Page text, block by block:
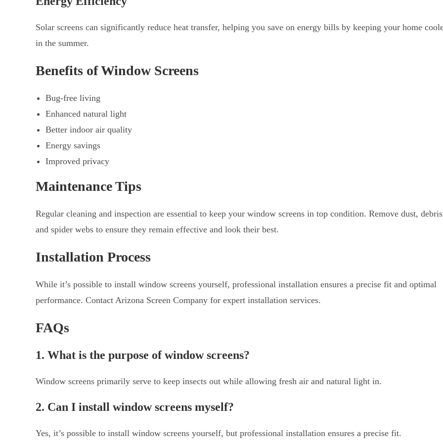
Solar screens can significantly reduce heat transfer, helping you save on energy bills by keeping your home
in the summer.
Benefits of Window Screens
Bug-free living
Enhanced natural light
Better indoor air quality
Energy savings
Improved privacy
Maintenance Tips
Regular cleaning and inspection are essential to keep your window screens in top condition. Remove dust,
and spider webs to ensure they remain effective and look their best.
Installation Process
While it’s possible to install window screens yourself, professional installation ensures a precise fit and optimal
performance. Contact Arizona Screen Company for expert installation services.
FAQs
1. What is the purpose of window screens?
Window screens primarily serve to keep insects out while allowing fresh air and natural light in.
2. Can I install window screens myself?
Yes, it’s possible to install window screens yourself, but professional installation ensures a precise fit.